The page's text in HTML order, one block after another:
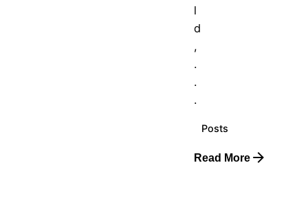
l
d
,
.
.
.
Posts
Read More